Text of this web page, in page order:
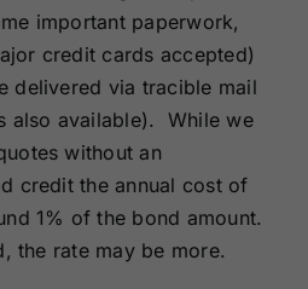
important paperwork,
credit cards accepted)
delivered via tracible mail
also available). While we
without an
credit the annual cost of
1% of the bond amount.
the rate may be more.